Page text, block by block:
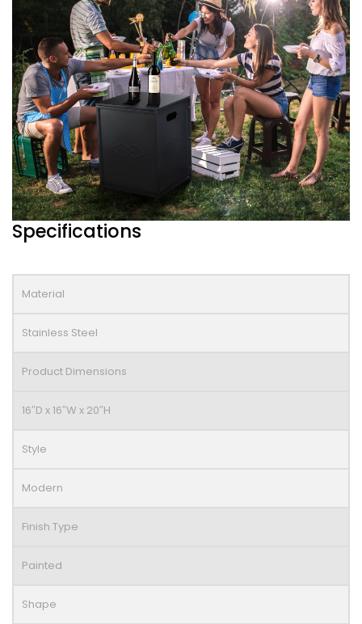
Specifications
Material
Stainless Steel
Product Dimensions
16″D x 16″W x 20″H
Style
Modern
Finish Type
Painted
Shape